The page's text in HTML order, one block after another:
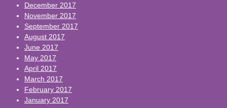
December 2017
November 2017
September 2017
August 2017
June 2017
May 2017
April 2017
March 2017
February 2017
January 2017